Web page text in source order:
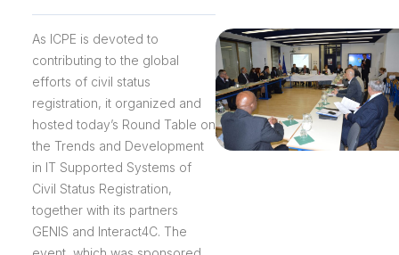
As ICPE is devoted to
contributing to the global
efforts of civil status
registration, it organized and
hosted today’s Round Table on
the Trends and Development
in IT Supported Systems of
Civil Status Registration,
together with its partners
GENIS and Interact4C. The